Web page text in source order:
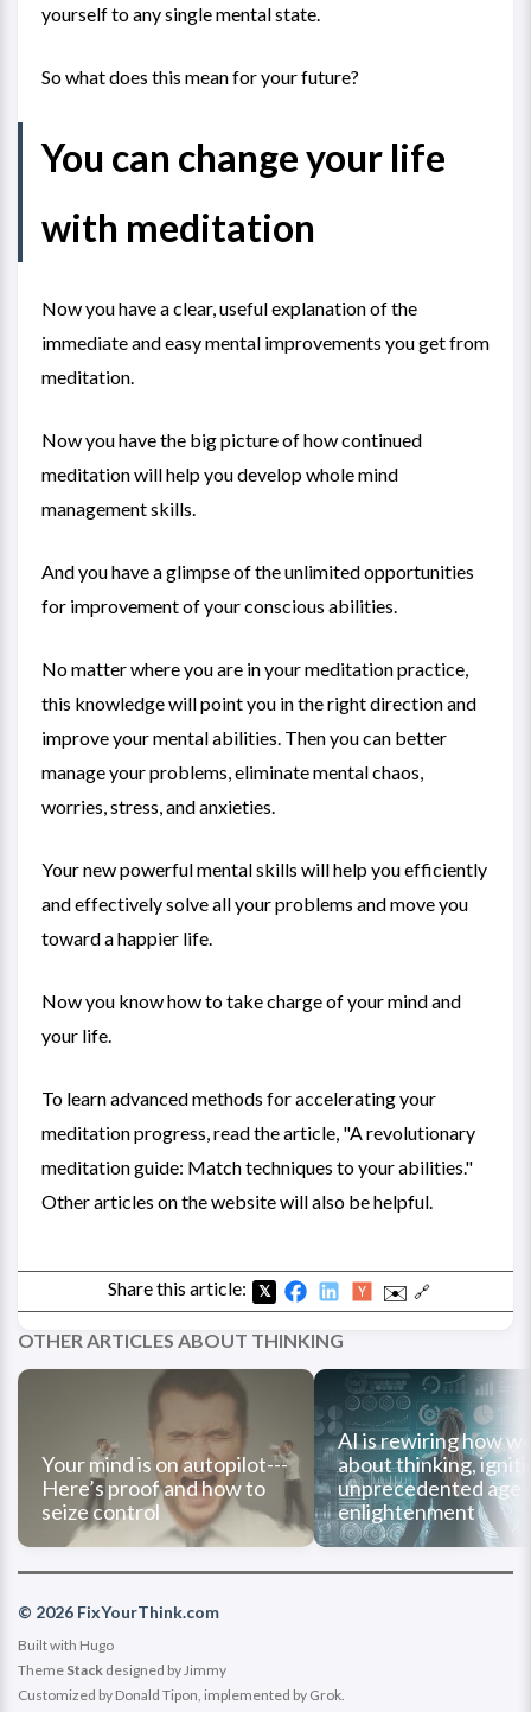
yourself to any single mental state.
So what does this mean for your future?
You can change your life
with meditation
Now you have a clear, useful explanation of the
immediate and easy mental improvements you get from
meditation.
Now you have the big picture of how continued
meditation will help you develop whole mind
management skills.
And you have a glimpse of the unlimited opportunities
for improvement of your conscious abilities.
No matter where you are in your meditation practice,
this knowledge will point you in the right direction and
improve your mental abilities. Then you can better
manage your problems, eliminate mental chaos,
worries, stress, and anxieties.
Your new powerful mental skills will help you efficiently
and effectively solve all your problems and move you
toward a happier life.
Now you know how to take charge of your mind and
your life.
To learn advanced methods for accelerating your
meditation progress, read the article, "A revolutionary
meditation guide: Match techniques to your abilities."
Other articles on the website will also be helpful.
Share this article: 𝕏 ✉️ 🔗
OTHER ARTICLES ABOUT THINKING
Your mind is on autopilot---
Here’s proof and how to
seize control
AI is rewiring how
about thinking,
unprecedented age
enlightenment
© 2026 FixYourThink.com
Built with Hugo
Theme Stack designed byJimmy
Customized by Donald Tipon, implemented by Grok.